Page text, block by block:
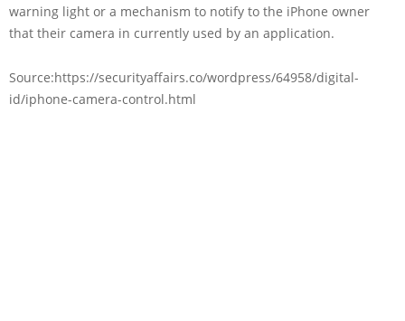
warning light or a mechanism to notify to the iPhone owner
that their camera in currently used by an application.
Source:https://securityaffairs.co/wordpress/64958/digital-
id/iphone-camera-control.html